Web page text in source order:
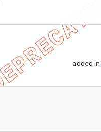
added in